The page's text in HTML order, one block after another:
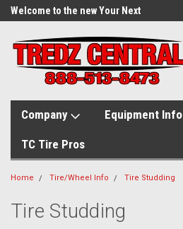
Welcome to the new Your Next
Company Equipment Info
TC Tire Pros
Home Tire/Wheel Info Tire Studding
Tire Studding